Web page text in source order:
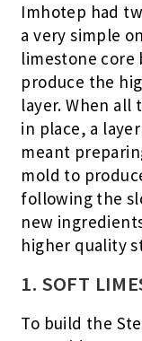
Imhotep had
a very simple
limestone core
produce the
layer. When all
in place, a
meant
mold to
following the
new
higher quality
1. SOFT
To build the